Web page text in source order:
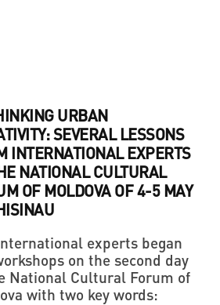
URBAN
SEVERAL LESSONS
INTERNATIONAL EXPERTS
NATIONAL CULTURAL
OF MOLDOVA OF 4-5 MAY
experts began
on the second day
National Cultural Forum of
with two key words: